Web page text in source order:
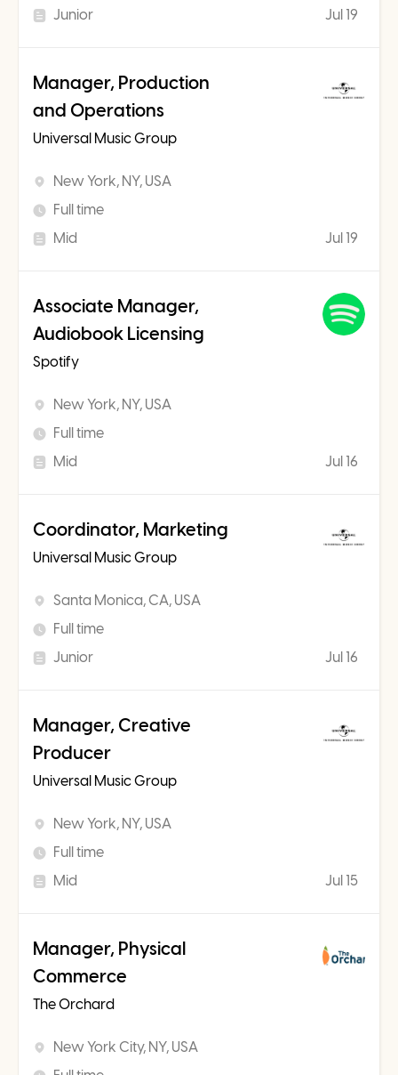
Junior
Jul 19
Manager, Production
and Operations
Universal Music Group
New York, NY, USA
Full time
Mid
Jul 19
Associate Manager,
Audiobook Licensing
Spotify
New York, NY, USA
Full time
Mid
Jul 16
Coordinator, Marketing
Universal Music Group
Santa Monica, CA, USA
Full time
Junior
Jul 16
Manager, Creative
Producer
Universal Music Group
New York, NY, USA
Full time
Mid
Jul 15
Manager, Physical
Commerce
The Orchard
New York City, NY, USA